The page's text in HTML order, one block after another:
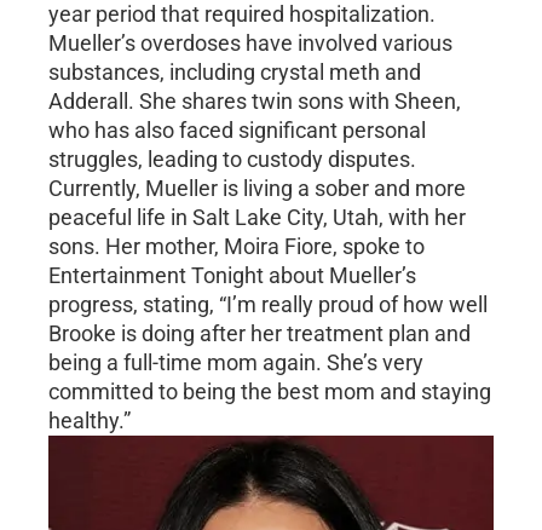
year period that required hospitalization.
Mueller’s overdoses have involved various
substances, including crystal meth and
Adderall. She shares twin sons with Sheen,
who has also faced significant personal
struggles, leading to custody disputes.
Currently, Mueller is living a sober and more
peaceful life in Salt Lake City, Utah, with her
sons. Her mother, Moira Fiore, spoke to
Entertainment Tonight about Mueller’s
progress, stating, “I’m really proud of how well
Brooke is doing after her treatment plan and
being a full-time mom again. She’s very
committed to being the best mom and staying
healthy.”